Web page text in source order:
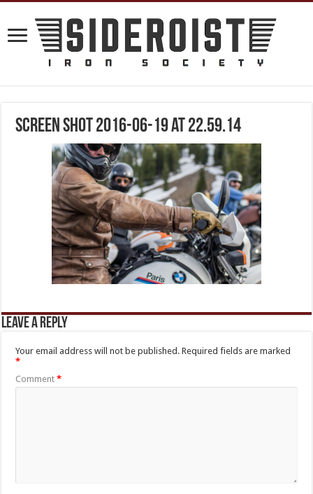
Screen Shot 2016-06-19 at 22.59.14
Leave a Reply
Your email address will not be published. Required fields are marked
*
Comment*